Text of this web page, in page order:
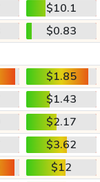
$10.1
$0.83
$1.85
$1.43
$2.17
$3.62
$12